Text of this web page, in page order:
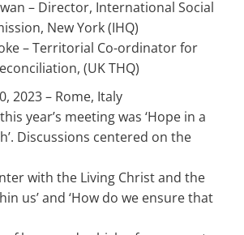
– Director, International Social
New York (IHQ)
– Territorial Co-ordinator for
(UK THQ)
2023 – Rome, Italy
year’s meeting was ‘Hope in a
Discussions centered on the
with the Living Christ and the
us’ and ‘How do we ensure that